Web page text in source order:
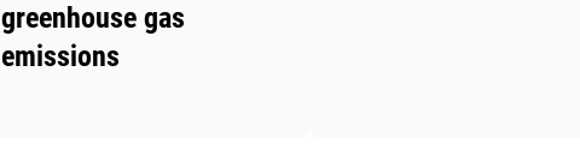
greenhouse gas
emissions